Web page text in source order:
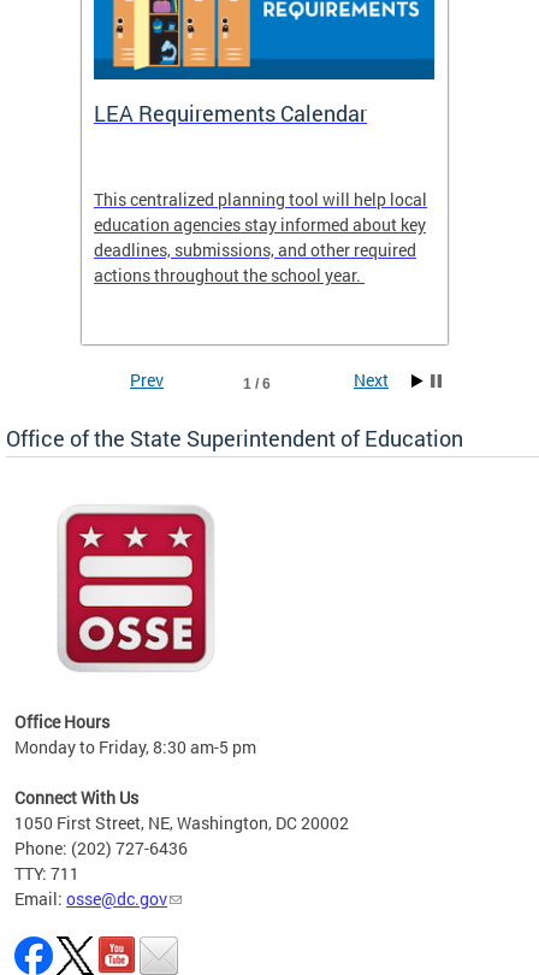
LEA Requirements Calendar
This centralized planning tool will help local
education agencies stay informed about key
deadlines, submissions, and other required
actions throughout the school year.
1 / 6
Prev Next
Office of the State Superintendent of Education
Office Hours
Monday to Friday, 8:30 am-5 pm
Connect With Us
1050 First Street, NE, Washington, DC 20002
Phone: (202) 727-6436
TTY: 711
Email: osse@dc.gov